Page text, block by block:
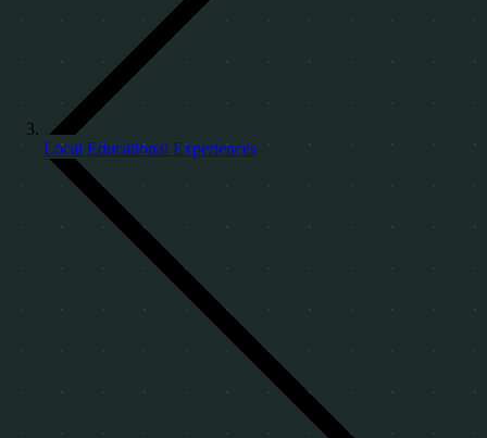
Local Educational Experiences